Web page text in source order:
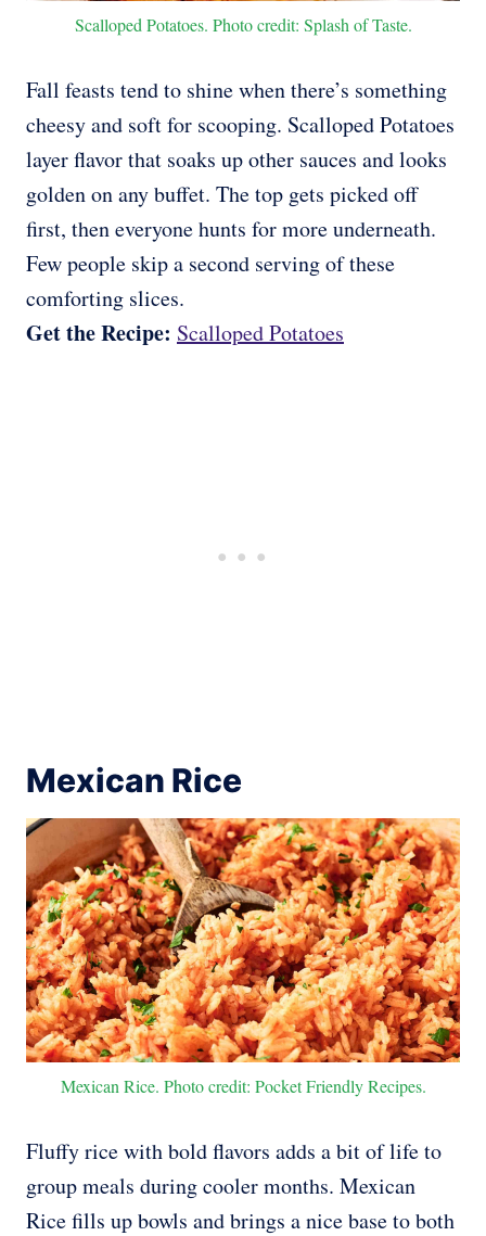
Scalloped Potatoes. Photo credit: Splash of Taste.
Fall feasts tend to shine when there’s something
cheesy and soft for scooping. Scalloped Potatoes
layer flavor that soaks up other sauces and looks
golden on any buffet. The top gets picked off
first, then everyone hunts for more underneath.
Few people skip a second serving of these
comforting slices.
Get the Recipe: Scalloped Potatoes
Mexican Rice
Mexican Rice. Photo credit: Pocket Friendly Recipes.
Fluffy rice with bold flavors adds a bit of life to
group meals during cooler months. Mexican
Rice fills up bowls and brings a nice base to both